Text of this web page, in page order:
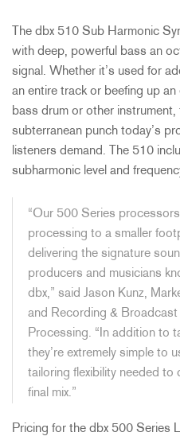
The dbx 510 Sub Harmonic
with deep, powerful bass an
signal. Whether it’s used for
an entire track or beefing up
bass drum or other
subterranean punch today’s
listeners demand. The 510
subharmonic level and
“Our 500 Series
processing to a smaller
delivering the signature
producers and musicians
dbx,” said Jason Kunz,
and Recording &
Processing. “In addition to
they’re extremely simple to
tailoring flexibility needed
final mix.”
Pricing for the dbx 500 Series